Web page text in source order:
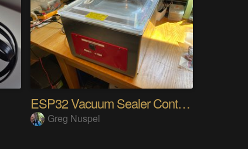
ESP32 Vacuum Sealer Controller
Greg Nuspel